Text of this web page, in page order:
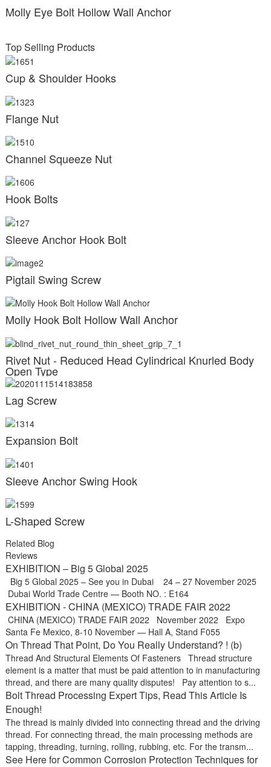
Molly Eye Bolt Hollow Wall Anchor
Top Selling Products
Cup & Shoulder Hooks
Flange Nut
Channel Squeeze Nut
Hook Bolts
Sleeve Anchor Hook Bolt
Pigtail Swing Screw
Molly Hook Bolt Hollow Wall Anchor
Rivet Nut - Reduced Head Cylindrical Knurled Body
Open Type
Lag Screw
Expansion Bolt
Sleeve Anchor Swing Hook
L-Shaped Screw
Related Blog
Reviews
EXHIBITION – Big 5 Global 2025
Big 5 Global 2025 – See you in Dubai 24 – 27 November 2025
Dubai World Trade Centre — Booth NO. : E164
EXHIBITION - CHINA (MEXICO) TRADE FAIR 2022
CHINA (MEXICO) TRADE FAIR 2022 November 2022 Expo
Santa Fe Mexico, 8-10 November — Hall A, Stand F055
On Thread That Point, Do You Really Understand? ! (b)
Thread And Structural Elements Of Fasteners Thread structure
element is a matter that must be paid attention to in manufacturing
thread, and there are many quality disputes! Pay attention to s...
Bolt Thread Processing Expert Tips, Read This Article Is
Enough!
The thread is mainly divided into connecting thread and the driving
thread. For connecting thread, the main processing methods are
tapping, threading, turning, rolling, rubbing, etc. For the transm...
See Here for Common Corrosion Protection Techniques for